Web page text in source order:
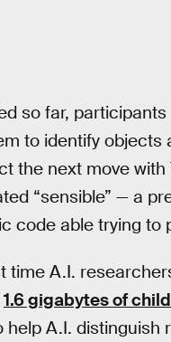
so far,
to identify objects
the next move
“sensible” — a
code able trying to
time A.I.
1.6 gigabytes of
help A.I.